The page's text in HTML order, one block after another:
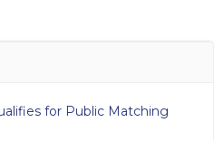
for Public Matching